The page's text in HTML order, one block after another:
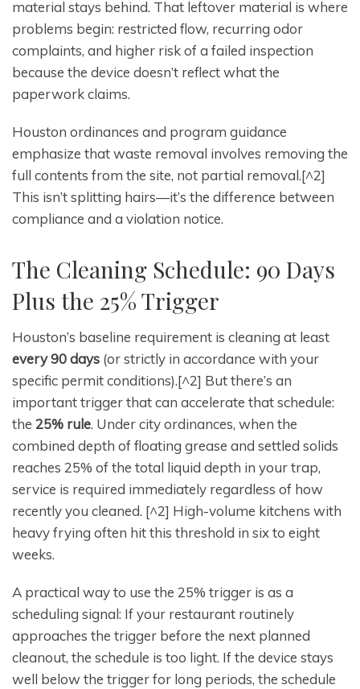
material stays behind. That leftover material is where
problems begin: restricted flow, recurring odor
complaints, and higher risk of a failed inspection
because the device doesn’t reflect what the
paperwork claims.
Houston ordinances and program guidance
emphasize that waste removal involves removing the
full contents from the site, not partial removal.[^2]
This isn’t splitting hairs—it’s the difference between
compliance and a violation notice.
The Cleaning Schedule: 90 Days
Plus the 25% Trigger
Houston’s baseline requirement is cleaning at least
every 90 days (or strictly in accordance with your
specific permit conditions).[^2] But there’s an
important trigger that can accelerate that schedule:
the 25% rule. Under city ordinances, when the
combined depth of floating grease and settled solids
reaches 25% of the total liquid depth in your trap,
service is required immediately regardless of how
recently you cleaned. [^2] High-volume kitchens with
heavy frying often hit this threshold in six to eight
weeks.
A practical way to use the 25% trigger is as a
scheduling signal: If your restaurant routinely
approaches the trigger before the next planned
cleanout, the schedule is too light. If the device stays
well below the trigger for long periods, the schedule